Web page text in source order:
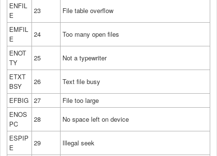
ENFIL
E
23 File table overflow
EMFIL
E
24 Too many open files
ENOT
TY
25 Not a typewriter
ETXT
BSY
26 Text file busy
EFBIG 27
File too large
ENOS
PC
28 No space left on device
ESPIP
E
29 Illegal seek